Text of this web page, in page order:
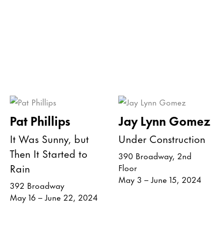
Pat Phillips
It Was Sunny, but
Then It Started to
Rain
392 Broadway
May 16 – June 22, 2024
Jay Lynn Gomez
Under Construction
390 Broadway, 2nd
Floor
May 3 – June 15, 2024